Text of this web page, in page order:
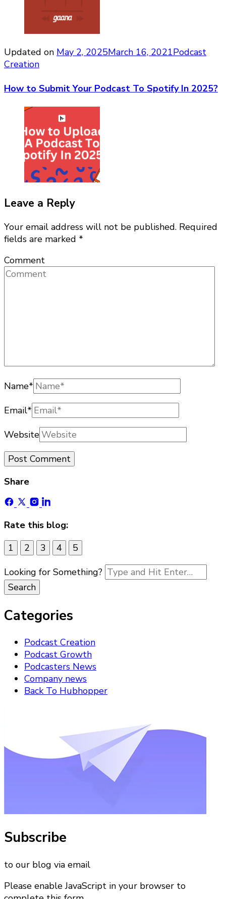
Updated on May 2, 2025March 16, 2021Podcast
Creation
How to Submit Your Podcast To Spotify In 2025?
Leave a Reply
Your email address will not be published. Required
fields are marked *
Comment
Name*
Email*
Website
Share
Rate this blog:
1
2 3 4
5
Looking for Something?
Categories
Podcast Creation
Podcast Growth
Podcasters News
Company news
Back To Hubhopper
Subscribe
to our blog via email
Please enable JavaScript in your browser to